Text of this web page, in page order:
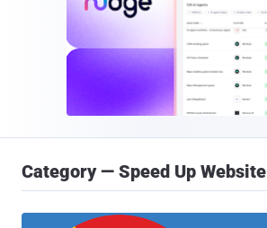
Category — Speed Up Website